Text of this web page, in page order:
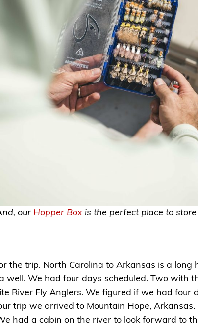
our Hopper Box is the perfect place to
the trip. North Carolina to Arkansas is a long
well. We had four days scheduled. Two with
River Fly Anglers. We figured if we had four
trip we arrived to Mountain Hope,
had a cabin on the river to look forward to